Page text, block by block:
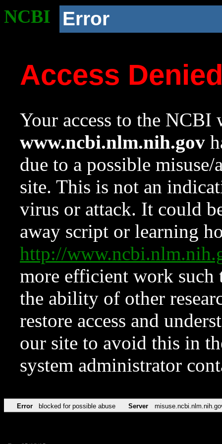
NCBI Error
Access
Your access to the NCBI
www.ncbi.nlm.nih.gov
due to a possible
site. This is not an
virus or attack. It could
away script or learning
http://
more efficient work such
the ability of other
restore access and
our site to avoid this in
system administrator
Error blocked for possible abuse Server